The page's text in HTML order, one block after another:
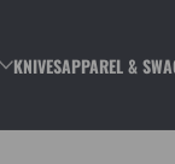
KNIVESAPPAREL &